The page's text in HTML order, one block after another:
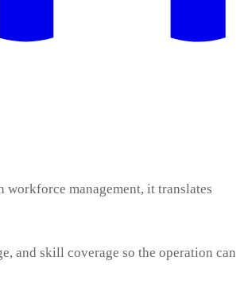
workforce management, it translates
and skill coverage so the operation can